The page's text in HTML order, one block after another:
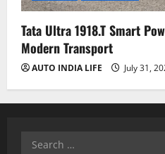
Tata Ultra 1918.T Smart
Modern Transport
AUTO INDIA LIFE July 31,
Search